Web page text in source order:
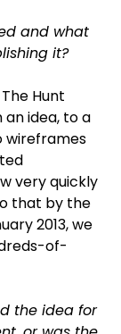
and what
it?
Hunt
idea, to a
wireframes
very quickly
that by the
2013, we
of-
the idea for